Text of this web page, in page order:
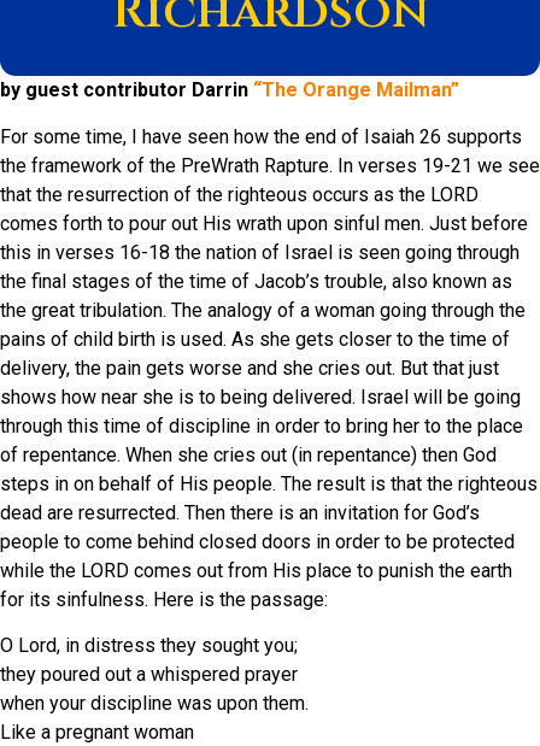
by guest contributor Darrin “The Orange Mailman”
For some time, I have seen how the end of Isaiah 26 supports
the framework of the PreWrath Rapture. In verses 19-21 we see
that the resurrection of the righteous occurs as the LORD
comes forth to pour out His wrath upon sinful men. Just before
this in verses 16-18 the nation of Israel is seen going through
the final stages of the time of Jacob’s trouble, also known as
the great tribulation. The analogy of a woman going through the
pains of child birth is used. As she gets closer to the time of
delivery, the pain gets worse and she cries out. But that just
shows how near she is to being delivered. Israel will be going
through this time of discipline in order to bring her to the place
of repentance. When she cries out (in repentance) then God
steps in on behalf of His people. The result is that the righteous
dead are resurrected. Then there is an invitation for God’s
people to come behind closed doors in order to be protected
while the LORD comes out from His place to punish the earth
for its sinfulness. Here is the passage:
O Lord, in distress they sought you;
they poured out a whispered prayer
when your discipline was upon them.
Like a pregnant woman